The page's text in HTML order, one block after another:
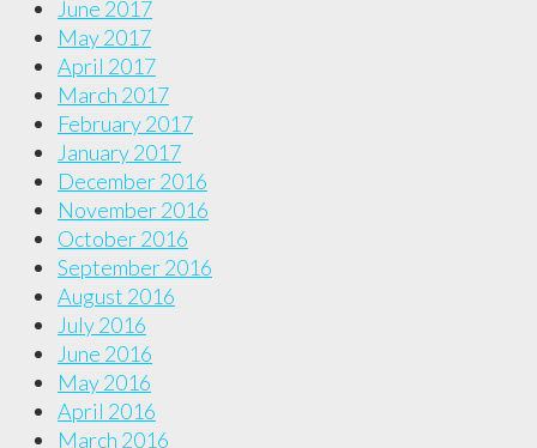
June 2017
May 2017
April 2017
March 2017
February 2017
January 2017
December 2016
November 2016
October 2016
September 2016
August 2016
July 2016
June 2016
May 2016
April 2016
March 2016